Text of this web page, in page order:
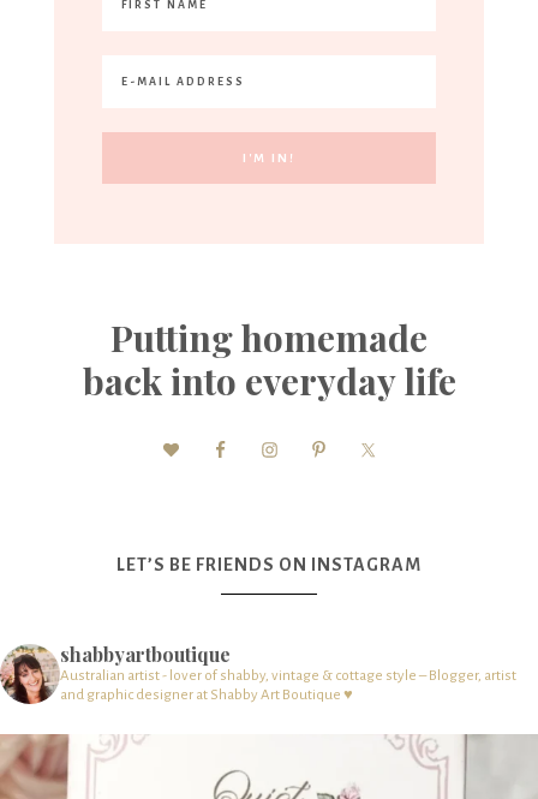
Putting homemade
back into everyday life
LET’S BE FRIENDS ON INSTAGRAM
shabbyartboutique
Australian artist - lover of shabby, vintage & cottage style – Blogger, artist
and graphic designer at Shabby Art Boutique ♥